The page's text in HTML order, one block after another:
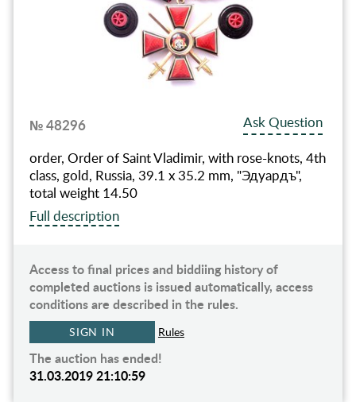
№ 48296
Ask Question
order, Order of Saint Vladimir, with rose-knots, 4th
class, gold, Russia, 39.1 x 35.2 mm, "Эдуардъ",
total weight 14.50
Full description
Access to final prices and biddiing history of
completed auctions is issued automatically, access
conditions are described in the rules.
SIGN IN Rules
The auction has ended!
31.03.2019 21:10:59